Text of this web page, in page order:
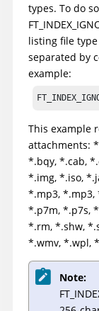
types. To do
listing file
separated by
example:
This example
attachments:
*.bqy, *.cab,
*.img, *.iso,
*.mp3, *.mp3,
*.p7m, *.p7s,
*.rm, *.shw,
*.wmv, *.wpl,
Note: